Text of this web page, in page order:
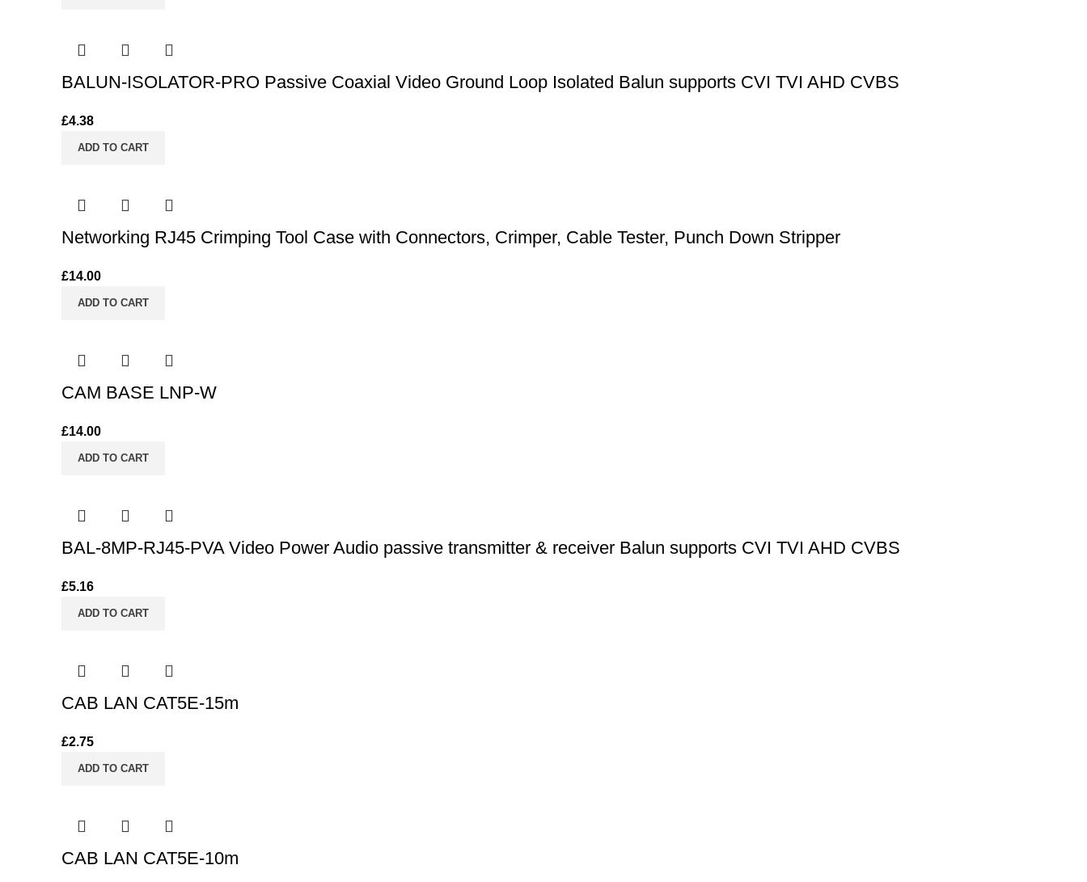
BALUN-ISOLATOR-PRO Passive Coaxial Video Ground Loop Isolated Balun supports CVI TVI AHD CVBS
£4.38
ADD TO CART
Networking RJ45 Crimping Tool Case with Connectors, Crimper, Cable Tester, Punch Down Stripper
£14.00
ADD TO CART
CAM BASE LNP-W
£14.00
ADD TO CART
BAL-8MP-RJ45-PVA Video Power Audio passive transmitter & receiver Balun supports CVI TVI AHD CVBS
£5.16
ADD TO CART
CAB LAN CAT5E-15m
£2.75
ADD TO CART
CAB LAN CAT5E-10m